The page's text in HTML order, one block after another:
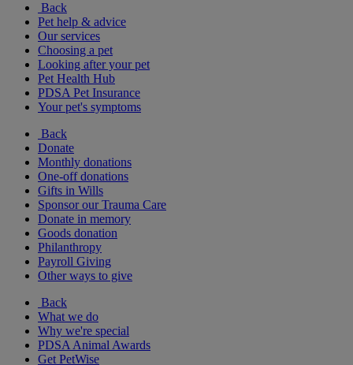
Back
Pet help & advice
Our services
Choosing a pet
Looking after your pet
Pet Health Hub
PDSA Pet Insurance
Your pet's symptoms
Back
Donate
Monthly donations
One-off donations
Gifts in Wills
Sponsor our Trauma Care
Donate in memory
Goods donation
Philanthropy
Payroll Giving
Other ways to give
Back
What we do
Why we're special
PDSA Animal Awards
Get PetWise